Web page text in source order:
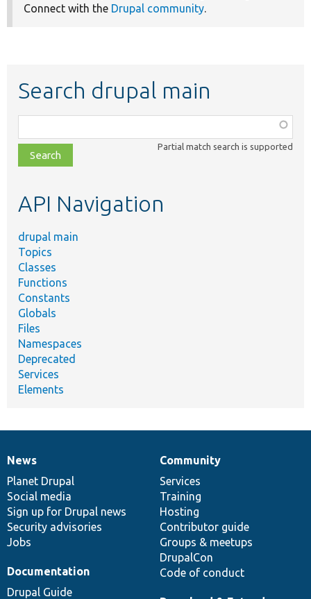
Connect with the Drupal community
Search drupal main
class,
file,
topic,
Partial match search is supported
API Navigation
drupal main
Topics
Classes
Functions
Constants
Globals
Files
Namespaces
Deprecated
Services
Elements
News
items
News
Planet Drupal
Social media
Sign up for Drupal news
Security advisories
Jobs
Our
community
Community
Services
Training
Hosting
Contributor guide
Groups & meetups
DrupalCon
Code of conduct
Documentation
Documentation
Drupal Guide
Drupal
code
base
Governance
of
community